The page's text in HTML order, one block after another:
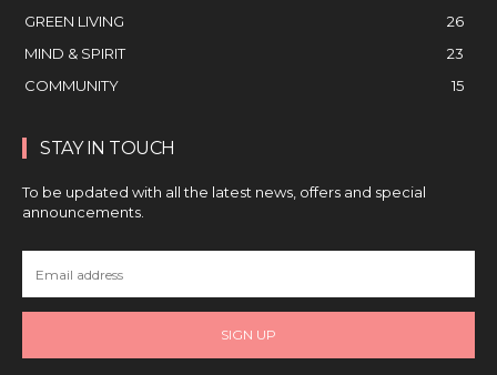
GREEN LIVING
26
MIND & SPIRIT
23
COMMUNITY
15
STAY IN TOUCH
To be updated with all the latest news, offers and special
announcements.
SIGN UP